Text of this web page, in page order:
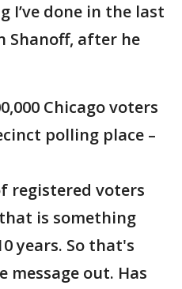
done in the last
Shanoff, after he
Chicago voters
polling place –
registered voters
is something
years. So that's
out. Has